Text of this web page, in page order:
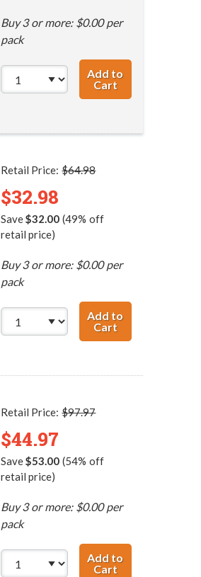
Buy 3 or more: $0.00 per
pack
Add to
CartHP 65XL /
Retail Price:$64.98
$32.98
Save$32.00 (49% off
retail price)
Buy 3 or more: $0.00 per
pack
Add to
CartReplacement
Retail Price:$97.97
$44.97
Save$53.00 (54% off
retail price)
Buy 3 or more: $0.00 per
pack
Add to
CartHP 65XL /